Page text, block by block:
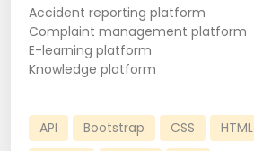
Accident reporting platform
Complaint management platform
E-learning platform
Knowledge platform
API Bootstrap CSS HTML